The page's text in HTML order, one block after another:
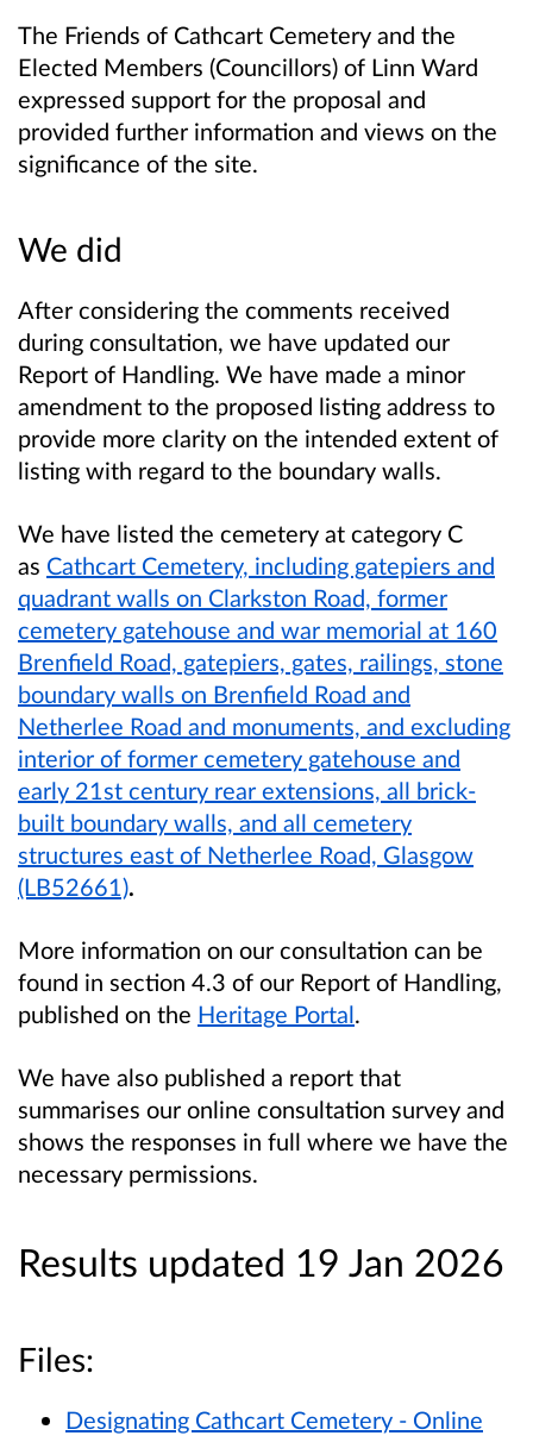
The Friends of Cathcart Cemetery and the
Elected Members (Councillors) of Linn Ward
expressed support for the proposal and
provided further information and views on the
significance of the site.
We did
After considering the comments received
during consultation, we have updated our
Report of Handling. We have made a minor
amendment to the proposed listing address to
provide more clarity on the intended extent of
listing with regard to the boundary walls.
We have listed the cemetery at category C
as Cathcart Cemetery, including gatepiers and
quadrant walls on Clarkston Road, former
cemetery gatehouse and war memorial at 160
Brenfield Road, gatepiers, gates, railings, stone
boundary walls on Brenfield Road and
Netherlee Road and monuments, and excluding
interior of former cemetery gatehouse and
early 21st century rear extensions, all brick-
built boundary walls, and all cemetery
structures east of Netherlee Road, Glasgow
(LB52661).
More information on our consultation can be
found in section 4.3 of our Report of Handling,
published on the Heritage Portal.
We have also published a report that
summarises our online consultation survey and
shows the responses in full where we have the
necessary permissions.
Results updated 19 Jan 2026
Files:
Designating Cathcart Cemetery - Online